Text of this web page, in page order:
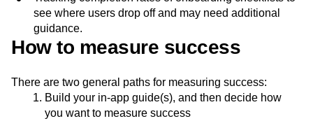
where users struggle or abandon workflows
Tracking completion rates of onboarding checklists to
see where users drop off and may need additional
How to measure success
There are two general paths for measuring success: